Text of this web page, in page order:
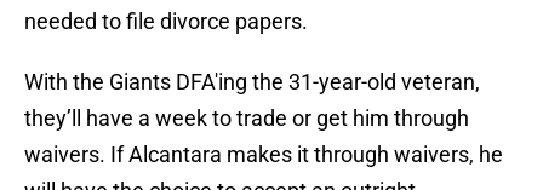
needed to file divorce papers.
With the Giants DFA'ing the 31-year-old veteran,
they’ll have a week to trade or get him through
waivers. If Alcantara makes it through waivers, he